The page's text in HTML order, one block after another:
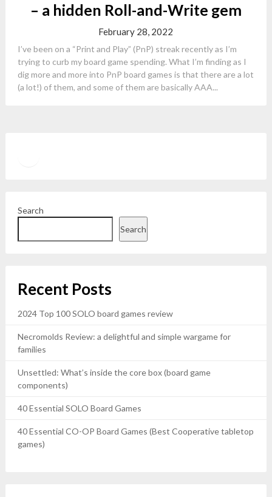
– a hidden Roll-and-Write gem
February 28, 2022
I’ve been on a “Print and Play” (PnP) streak recently as I’m
trying to curb my board game spending. What I’m finding as I
dig more and more into PnP board games is that there are a lot
(a lot!) of them, and some of them are basically AAA...
Search
Search
Recent Posts
2024 Top 100 SOLO board games review
Necromolds Review: a delightful and simple wargame for
families
Unsettled: What’s inside the core box (board game
components)
40 Essential SOLO Board Games
40 Essential CO-OP Board Games (Best Cooperative tabletop
games)